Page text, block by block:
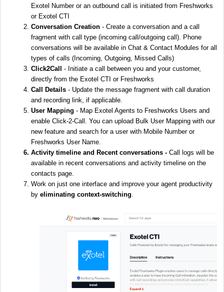
Exotel Number or an outbound call is initiated from Freshworks
or Exotel CTI
Conversation Creation - Create a conversation and a call
fragment with call type (incoming call/outgoing call). Phone
conversations will be available in Chat & Contact Modules for all
types of calls (Incoming, Outgoing, Missed Calls)
Click2Call
- Initiate a call between you and your customer,
directly from the Exotel CTI or Freshworks
Call Details - Update the message fragment with call duration
and recording link, if applicable.
User Mapping - Map Exotel Agents to Freshworks Users and
enable Click-2-Call. You can upload Bulk User Mapping with our
new feature and search for a user with Mobile Number or
Freshworks User Name.
Activity timeline and Recent conversations - Call logs will be
available in recent conversations and activity timeline on the
contacts page.
Work on just one interface and improve your agent productivity
by eliminating context-switching.